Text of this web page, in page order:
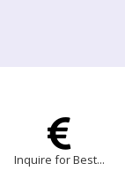
Inquire for Best...